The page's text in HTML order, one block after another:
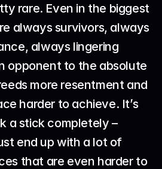
rare. Even in the biggest
always survivors, always
always lingering
opponent to the absolute
more resentment and
harder to achieve. It’s
a stick completely –
end up with a lot of
that are even harder to